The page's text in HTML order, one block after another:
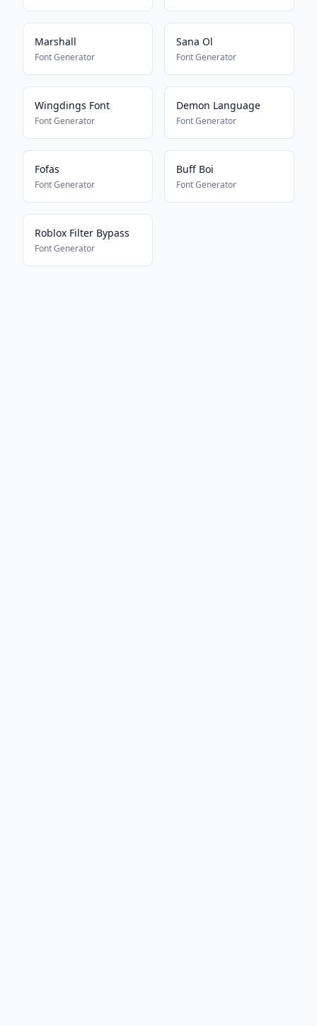
Marshall
Font Generator
Sana Ol
Font Generator
Wingdings Font
Font Generator
Demon Language
Font Generator
Fofas
Font Generator
Buff Boi
Font Generator
Roblox Filter Bypass
Font Generator